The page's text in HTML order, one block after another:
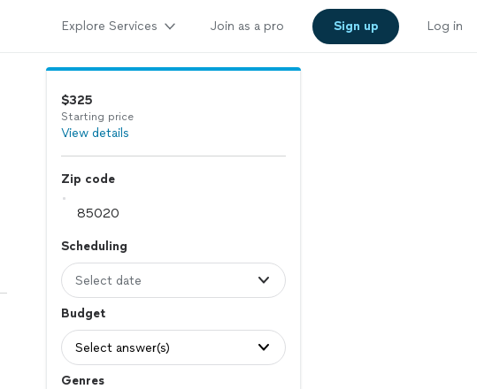
Explore Services Join as a pro Sign up Log in
$325
Starting price
View details
Zip code
Scheduling
Select date
Budget
Select answer(s)
Genres